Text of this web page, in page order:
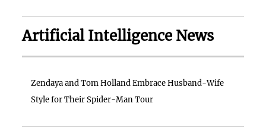
Artificial Intelligence News
Zendaya and Tom Holland Embrace Husband-Wife
Style for Their Spider-Man Tour